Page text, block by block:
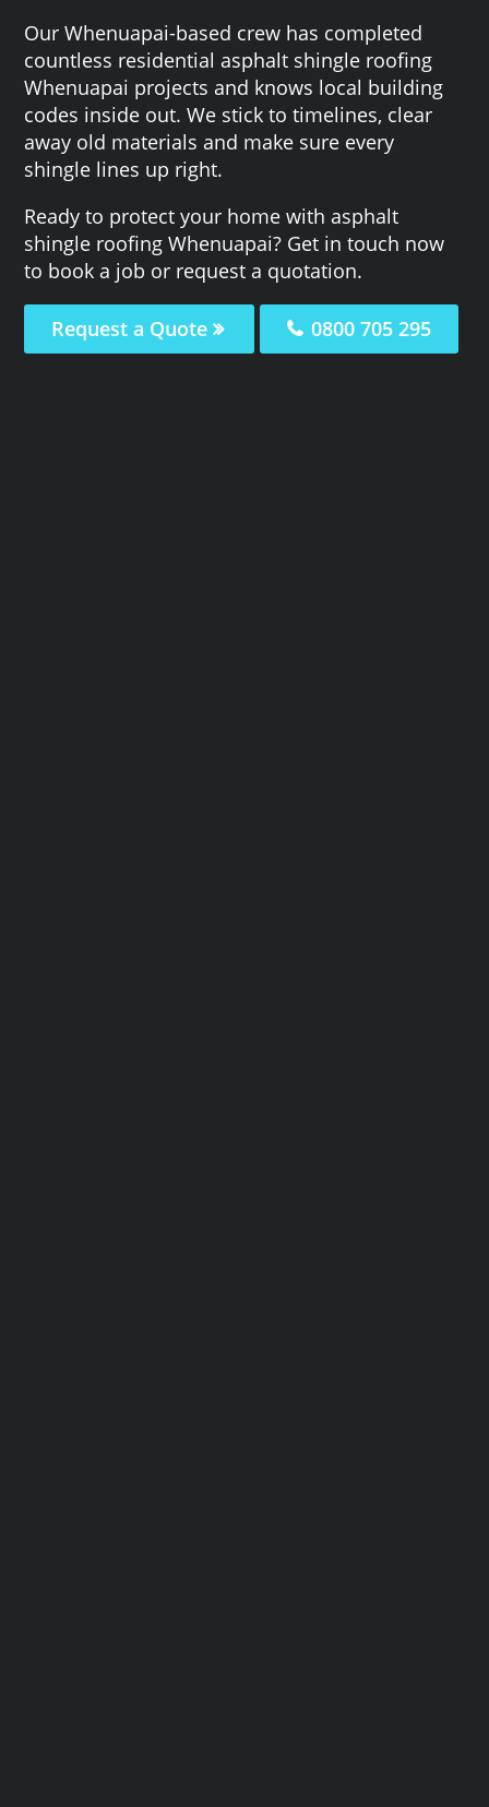
Our Whenuapai-based crew has completed
countless residential asphalt shingle roofing
Whenuapai projects and knows local building
codes inside out. We stick to timelines, clear
away old materials and make sure every
shingle lines up right.
Ready to protect your home with asphalt
shingle roofing Whenuapai? Get in touch now
to book a job or request a quotation.
Request a Quote 0800 705 295